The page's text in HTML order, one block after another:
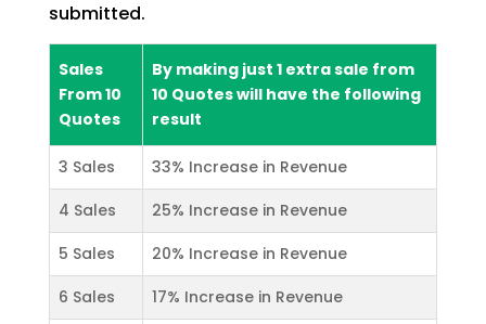
submitted.
Sales
From 10
Quotes
By making just 1 extra sale from
10 Quotes will have the following
result
3 Sales
33% Increase in Revenue
4 Sales
25% Increase in Revenue
5 Sales
20% Increase in Revenue
6 Sales
17% Increase in Revenue